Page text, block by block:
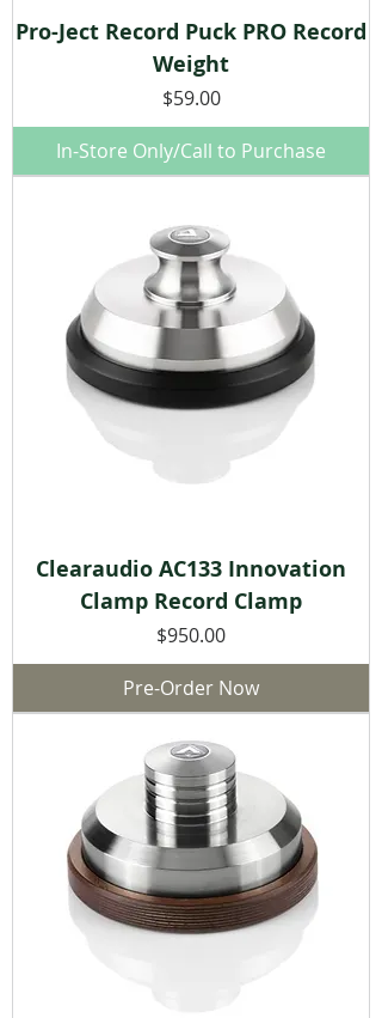
Pro-Ject Record Puck PRO Record
Weight
Price
$59.00
In-Store Only/Call to Purchase
Clearaudio AC133 Innovation
Clamp Record Clamp
Price
$950.00
Pre-Order Now